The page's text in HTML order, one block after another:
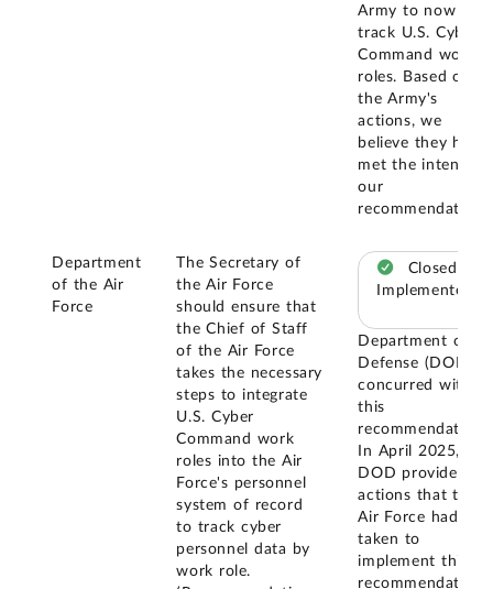
Army to now
track U.S. Cyber
Command work
roles. Based on
the Army's
actions, we
believe they have
met the intent of
our
recommendation.
Department
of the Air
Force
The Secretary of
the Air Force
should ensure that
the Chief of Staff
of the Air Force
takes the necessary
steps to integrate
U.S. Cyber
Command work
roles into the Air
Force's personnel
system of record
to track cyber
personnel data by
work role.
Closed –
Implemented
Department of
Defense (DOD)
concurred with
this
recommendation.
In April 2025,
DOD provided
actions that the
Air Force had
taken to
implement this
recommendation.